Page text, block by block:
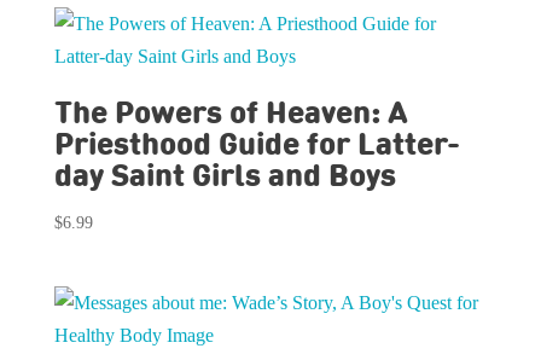
The Powers of Heaven: A
Priesthood Guide for Latter-
day Saint Girls and Boys
$6.99